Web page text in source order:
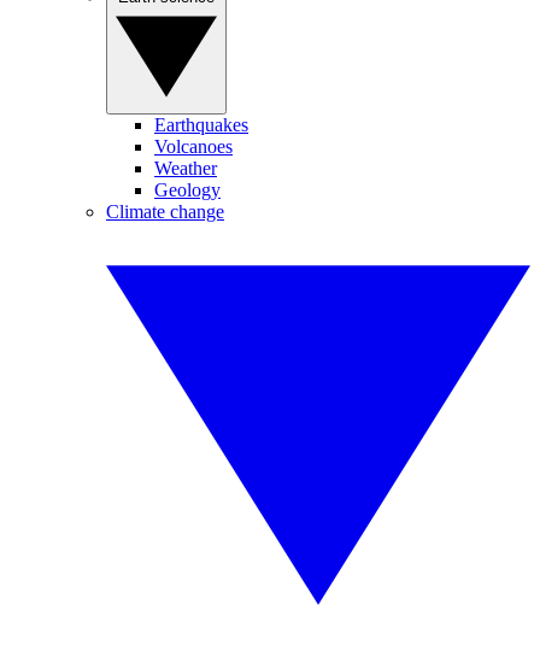
Earthquakes
Volcanoes
Weather
Geology
Climate change